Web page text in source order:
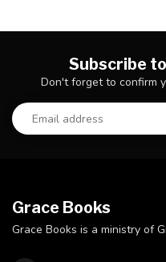
Subscribe
Don't forget to confirm
Grace Books
Grace Books is a ministry of